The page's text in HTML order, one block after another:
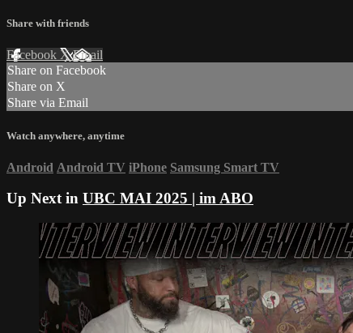
Share with friends
Facebook XEmail
Share on Facebook
Share on X
Share via Email
Watch anywhere, anytime
Android Android TV iPhone Samsung Smart TV
Up Next in UBC MAI 2025 | im ABO